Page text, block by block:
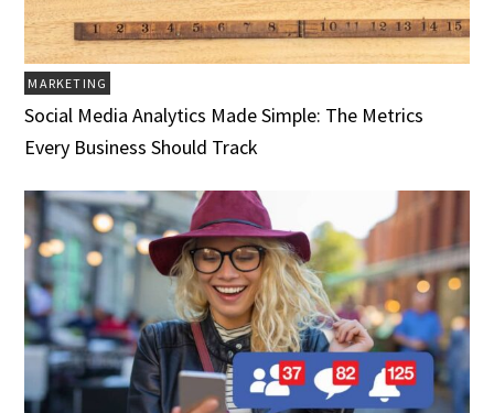
MARKETING
Social Media Analytics Made Simple: The Metrics
Every Business Should Track